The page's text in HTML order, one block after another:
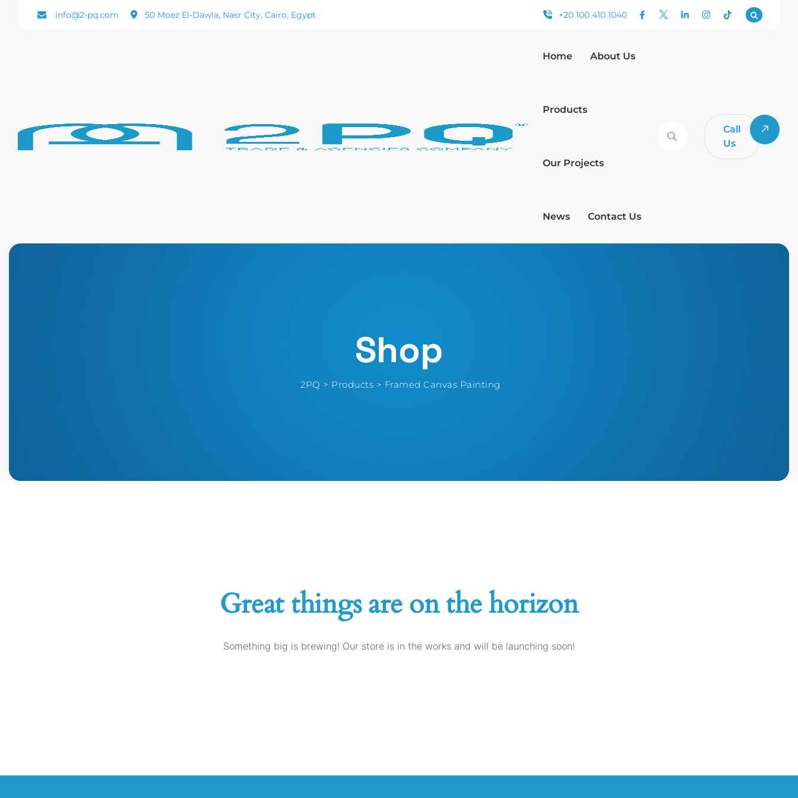
info@2-pq.com 50 Moez El-Dawla, Nasr City, Cairo, Egypt +20 100 410 1040
Home About Us
Products
Our Projects
News Contact Us
Call
Us
Shop
2PQ > Products > Framed Canvas Painting
Great things are on the horizon
Something big is brewing! Our store is in the works and will be launching soon!